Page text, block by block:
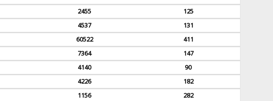
2455
125
4537
131
60522
411
7364
147
4140
90
4226
182
1156
282